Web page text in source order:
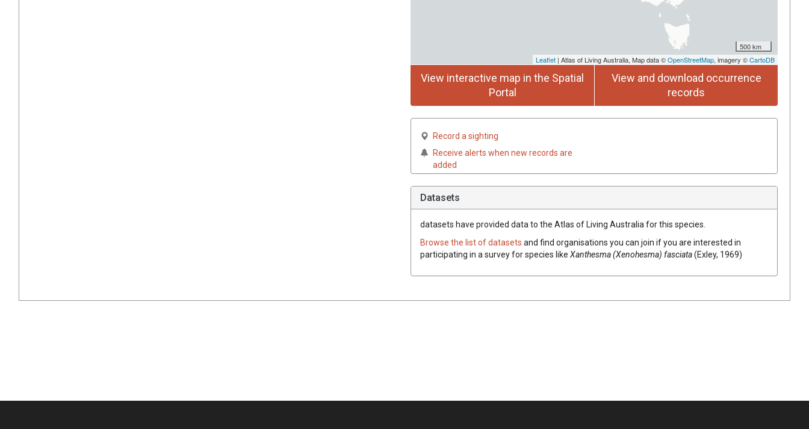
500 km
Leaflet | Atlas of Living Australia, Map data ©OpenStreetMap, imagery ©CartoDB
View interactive map in the Spatial
Portal
View and download occurrence
records
Record a sighting
Receive alerts when new records are
added
Datasets
datasets have provided data to the Atlas of Living Australia for this species.
Browse the list of datasets and find organisations you can join if you are interested in
participating in a survey for species like Xanthesma (Xenohesma) fasciata(Exley, 1969)